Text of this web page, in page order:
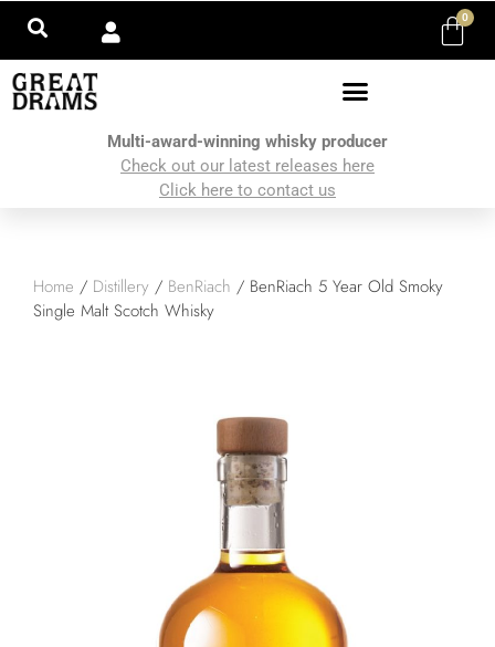
0
Multi-award-winning whisky producer
Check out our latest releases here
Click here to contact us
Home / Distillery / BenRiach / BenRiach 5 Year Old Smoky
Single Malt Scotch Whisky